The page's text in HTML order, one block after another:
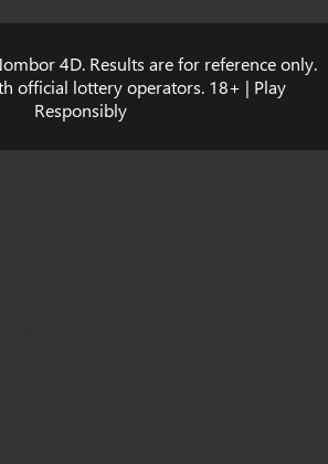
4D. Results are for reference only.
official lottery operators. 18+ | Play
Responsibly